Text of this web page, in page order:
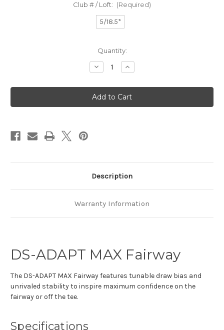
Club # / Loft: (Required)
5/18.5*
Quantity:
Decrease
Quantity
Ds
Adapt
Max
Fwy
Increase
Quantity
Ds
Adapt
Max
Fwy
Description
Warranty Information
DS-ADAPT MAX Fairway
The DS-ADAPT MAX Fairway features tunable draw bias and
unrivaled stability to inspire maximum confidence on the
fairway or off the tee.
Specifications